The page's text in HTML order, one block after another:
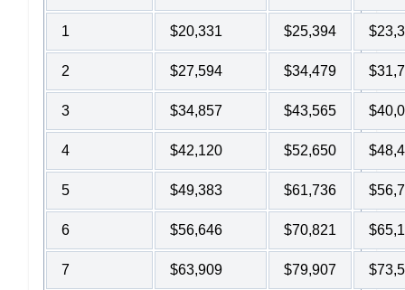
1 $20,331 $25,394
2 $27,594 $34,479
3 $34,857 $43,565
4 $42,120 $52,650
5 $49,383 $61,736
6 $56,646 $70,821
7 $63,909 $79,907